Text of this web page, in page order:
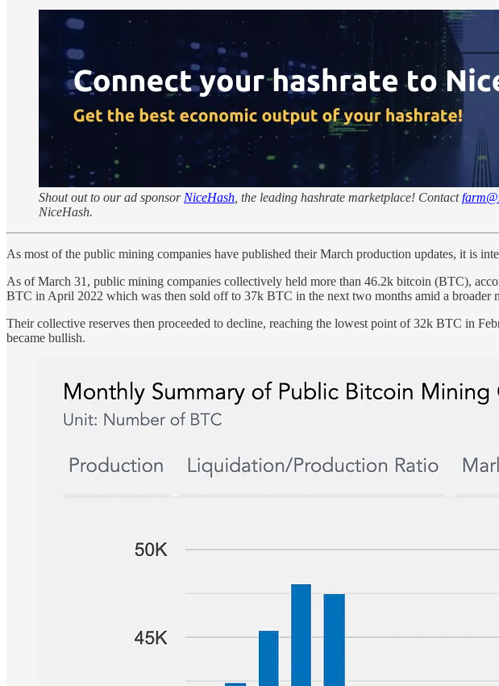
Shout out to our ad sponsor NiceHash , the leading hashrate marketplace! Contact
NiceHash.
As most of the public mining companies have published their March production updates, it is
As of March 31, public mining companies collectively held more than 46.2k bitcoin (BTC),
BTC in April 2022 which was then sold off to 37k BTC in the next two months amid a broader
Their collective reserves then proceeded to decline, reaching the lowest point of 32k BTC in
became bullish.